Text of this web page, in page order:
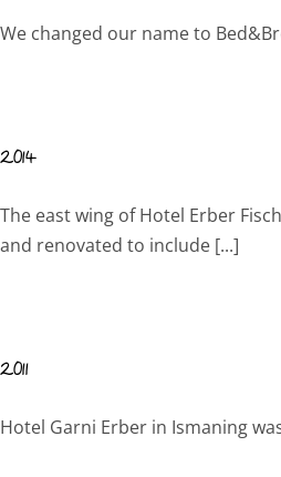
We changed our name to
2014
The east wing of Hotel Erber
and renovated to include [...]
2011
Hotel Garni Erber in Ismaning